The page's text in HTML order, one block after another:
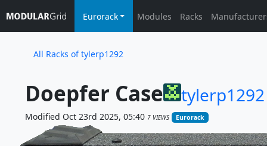
Eurorack Modules Racks
All Racks of tylerp1292
Doepfer Case tylerp1292
Modified Oct 23rd 2025, 05:40 7 VIEWS Eurorack